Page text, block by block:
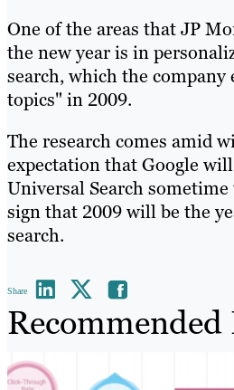
One of the areas that JP
the new year is in
search, which the company
topics" in 2009.
The research comes amid
expectation that Google
Universal Search
sign that 2009 will be the
search.
Share
Recommended